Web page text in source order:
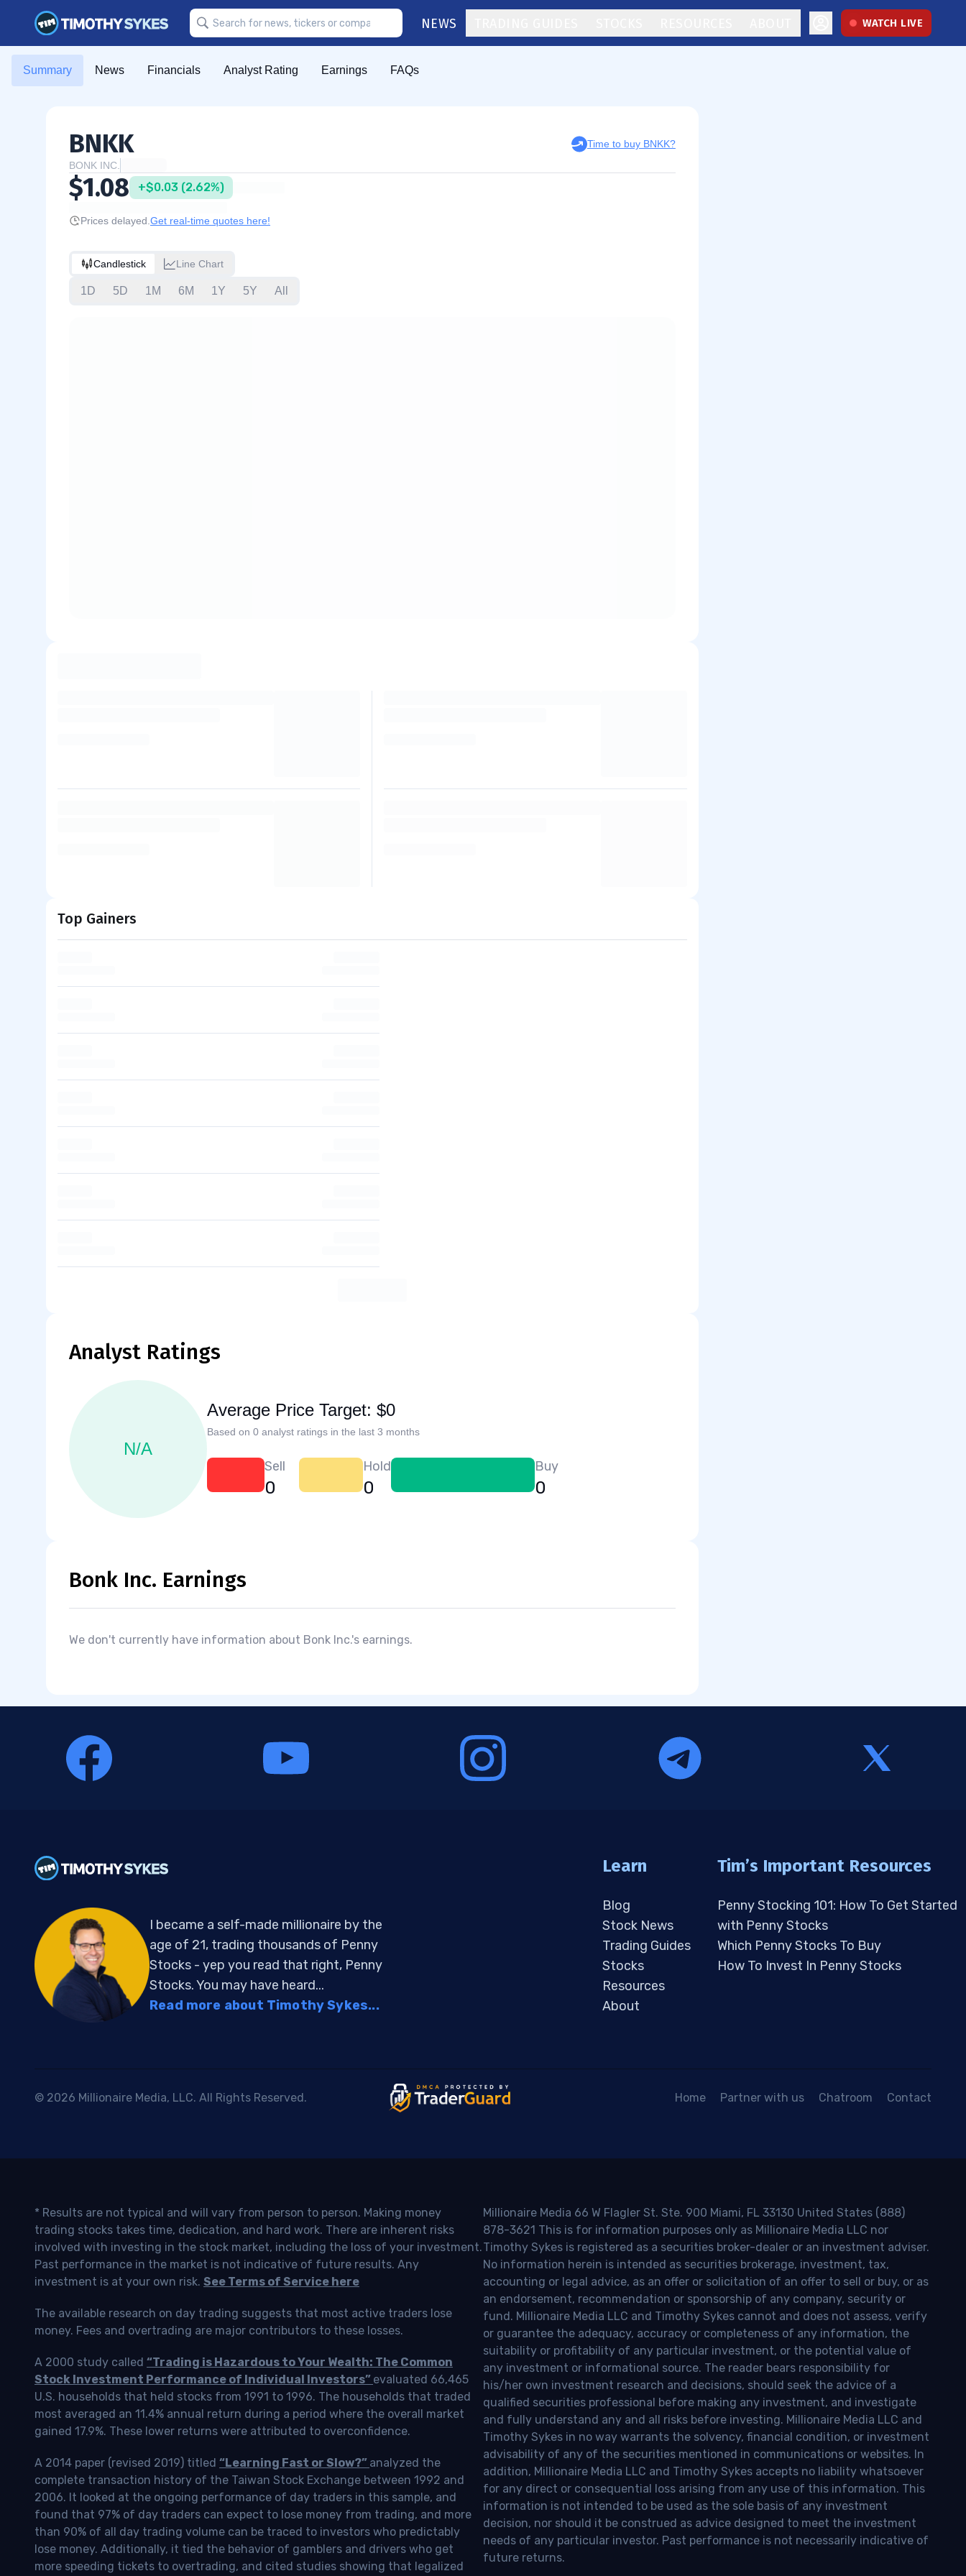
NEWS WATCH LIVE
Summary News Financials Analyst Rating Earnings FAQs
BNKK
Time to buy BNKK?
BONK INC.
$1.08 +$0.03 (2.62%)
Prices delayed. Get real-time quotes here!
Candlestick Line Chart
1D 5D 1M 6M 1Y 5Y All
Top Gainers
Analyst Ratings
N/A
Average Price Target: $0
Based on 0 analyst ratings in the last 3 months
Sell
0
Hold
0
Buy
0
Bonk Inc. Earnings
We don't currently have information about Bonk Inc.'s earnings.
I became a self-made millionaire by the
age of 21, trading thousands of Penny
Stocks - yep you read that right, Penny
Stocks. You may have heard...
Read more about Timothy Sykes...
Learn
Blog
Stock News
Trading Guides
Stocks
Resources
About
Tim’s Important Resources
Penny Stocking 101: How To Get Started
with Penny Stocks
Which Penny Stocks To Buy
How To Invest In Penny Stocks
© 2026 Millionaire Media, LLC. All Rights Reserved. Home Partner with us Chatroom Contact
* Results are not typical and will vary from person to person. Making money
trading stocks takes time, dedication, and hard work. There are inherent risks
involved with investing in the stock market, including the loss of your investment.
Past performance in the market is not indicative of future results. Any
investment is at your own risk. See Terms of Service here
The available research on day trading suggests that most active traders lose
money. Fees and overtrading are major contributors to these losses.
A 2000 study called “Trading is Hazardous to Your Wealth: The Common
Stock Investment Performance of Individual Investors” evaluated 66,465
U.S. households that held stocks from 1991 to 1996. The households that traded
most averaged an 11.4% annual return during a period where the overall market
gained 17.9%. These lower returns were attributed to overconfidence.
A 2014 paper (revised 2019) titled “Learning Fast or Slow?” analyzed the
complete transaction history of the Taiwan Stock Exchange between 1992 and
2006. It looked at the ongoing performance of day traders in this sample, and
found that 97% of day traders can expect to lose money from trading, and more
than 90% of all day trading volume can be traced to investors who predictably
lose money. Additionally, it tied the behavior of gamblers and drivers who get
more speeding tickets to overtrading, and cited studies showing that legalized
Millionaire Media 66 W Flagler St. Ste. 900 Miami, FL 33130 United States (888)
878-3621 This is for information purposes only as Millionaire Media LLC nor
Timothy Sykes is registered as a securities broker-dealer or an investment adviser.
No information herein is intended as securities brokerage, investment, tax,
accounting or legal advice, as an offer or solicitation of an offer to sell or buy, or as
an endorsement, recommendation or sponsorship of any company, security or
fund. Millionaire Media LLC and Timothy Sykes cannot and does not assess, verify
or guarantee the adequacy, accuracy or completeness of any information, the
suitability or profitability of any particular investment, or the potential value of
any investment or informational source. The reader bears responsibility for
his/her own investment research and decisions, should seek the advice of a
qualified securities professional before making any investment, and investigate
and fully understand any and all risks before investing. Millionaire Media LLC and
Timothy Sykes in no way warrants the solvency, financial condition, or investment
advisability of any of the securities mentioned in communications or websites. In
addition, Millionaire Media LLC and Timothy Sykes accepts no liability whatsoever
for any direct or consequential loss arising from any use of this information. This
information is not intended to be used as the sole basis of any investment
decision, nor should it be construed as advice designed to meet the investment
needs of any particular investor. Past performance is not necessarily indicative of
future returns.